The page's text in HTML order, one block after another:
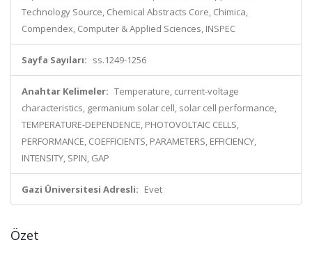
Technology Source, Chemical Abstracts Core, Chimica,
Compendex, Computer & Applied Sciences, INSPEC
Sayfa Sayıları: ss.1249-1256
Anahtar Kelimeler: Temperature, current-voltage
characteristics, germanium solar cell, solar cell performance,
TEMPERATURE-DEPENDENCE, PHOTOVOLTAIC CELLS,
PERFORMANCE, COEFFICIENTS, PARAMETERS, EFFICIENCY,
INTENSITY, SPIN, GAP
Gazi Üniversitesi Adresli: Evet
Özet